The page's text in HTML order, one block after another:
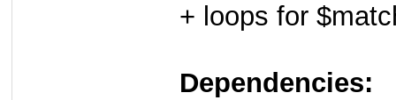
+ loops for
Dependencies: